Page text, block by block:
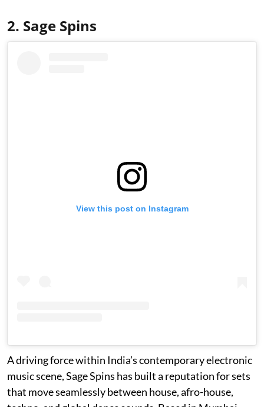
2. Sage Spins
View this post on Instagram
A driving force within India’s contemporary electronic
music scene, Sage Spins has built a reputation for sets
that move seamlessly between house, afro-house,